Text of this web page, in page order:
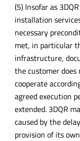
(5) Insofar as
installation
necessary
met, in particular
infrastructure,
the customer
cooperate
agreed execution
extended. 3DQR
caused by the
provision of its